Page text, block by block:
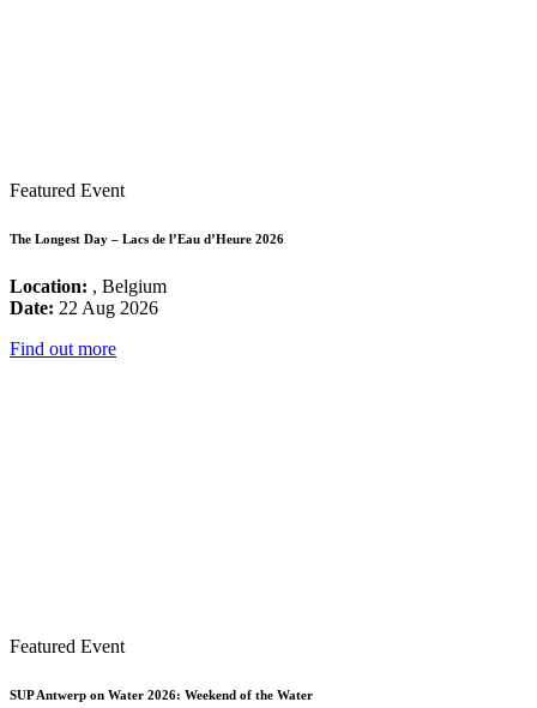
Featured Event
The Longest Day – Lacs de l’Eau d’Heure 2026
Location: , Belgium
Date: 22 Aug 2026
Find out more
Featured Event
SUP Antwerp on Water 2026: Weekend of the Water